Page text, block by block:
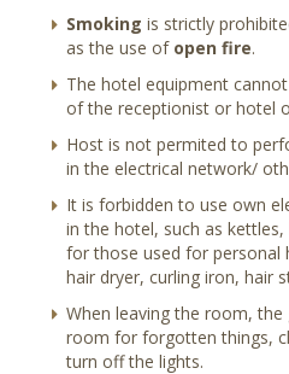
Smoking is strictly
as the use of open fire.
The hotel equipment
of the receptionist or hotel
Host is not permited to
in the electrical network/
It is forbidden to use own
in the hotel, such as
for those used for personal
hair dryer, curling iron, hair
When leaving the room,
room for forgotten things,
turn off the lights.